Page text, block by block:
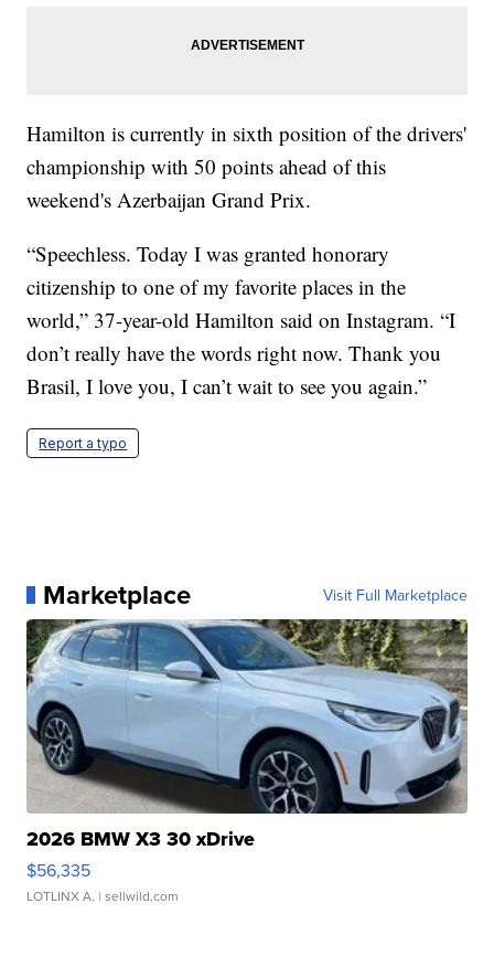
Hamilton is currently in sixth position of the drivers'
championship with 50 points ahead of this
weekend's Azerbaijan Grand Prix.
“Speechless. Today I was granted honorary
citizenship to one of my favorite places in the
world,” 37-year-old Hamilton said on Instagram. “I
don’t really have the words right now. Thank you
Brasil, I love you, I can’t wait to see you again.”
Report a typo
Marketplace Visit Full Marketplace
2026 BMW X3 30 xDrive
$56,335
LOTLINX A. | sellwild.com